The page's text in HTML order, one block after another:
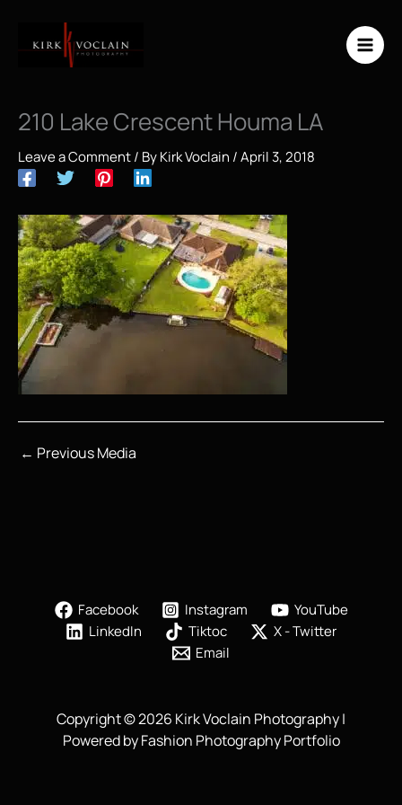
content
210 Lake Crescent Houma LA
Leave a Comment/ ByKirk Voclain /April 3, 2018
← Previous Media
Facebook Instagram
YouTube
LinkedIn
Tiktoc
X - Twitter
Email
Copyright © 2026 Kirk Voclain Photography |
Powered by Fashion Photography Portfolio